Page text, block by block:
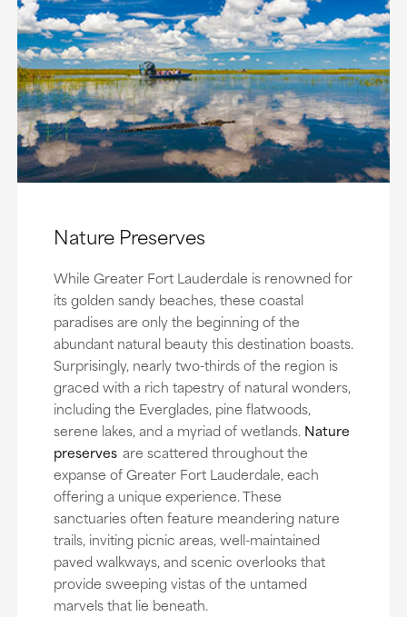
Nature Preserves
While Greater Fort Lauderdale is renowned for
its golden sandy beaches, these coastal
paradises are only the beginning of the
abundant natural beauty this destination boasts.
Surprisingly, nearly two-thirds of the region is
graced with a rich tapestry of natural wonders,
including the Everglades, pine flatwoods,
serene lakes, and a myriad of wetlands. Nature
preserves are scattered throughout the
expanse of Greater Fort Lauderdale, each
offering a unique experience. These
sanctuaries often feature meandering nature
trails, inviting picnic areas, well-maintained
paved walkways, and scenic overlooks that
provide sweeping vistas of the untamed
marvels that lie beneath.